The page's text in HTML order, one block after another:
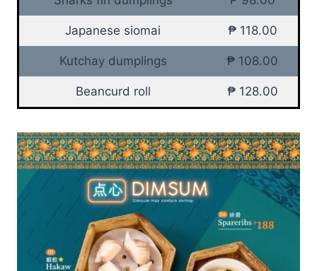
Japanese siomai ₱ 118.00
Kutchay dumplings ₱ 108.00
Beancurd roll ₱ 128.00